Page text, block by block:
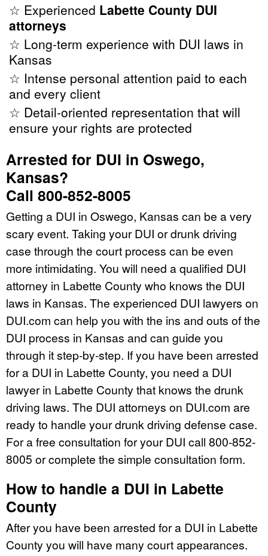
☆ Experienced Labette County DUI
attorneys
☆ Long-term experience with DUI laws in
Kansas
☆ Intense personal attention paid to each
and every client
☆ Detail-oriented representation that will
ensure your rights are protected
Arrested for DUI in Oswego,
Kansas?
Call 800-852-8005
Getting a DUI in Oswego, Kansas can be a very
scary event. Taking your DUI or drunk driving
case through the court process can be even
more intimidating. You will need a qualified DUI
attorney in Labette County who knows the DUI
laws in Kansas. The experienced DUI lawyers on
DUI.com can help you with the ins and outs of the
DUI process in Kansas and can guide you
through it step-by-step. If you have been arrested
for a DUI in Labette County, you need a DUI
lawyer in Labette County that knows the drunk
driving laws. The DUI attorneys on DUI.com are
ready to handle your drunk driving defense case.
For a free consultation for your DUI call 800-852-
8005 or complete the simple consultation form.
How to handle a DUI in Labette
County
After you have been arrested for a DUI in Labette
County you will have many court appearances.